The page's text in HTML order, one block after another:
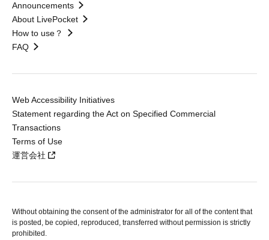
Announcements
About LivePocket
How to use？
FAQ
Web Accessibility Initiatives
Statement regarding the Act on Specified Commercial
Transactions
Terms of Use
運営会社
Without obtaining the consent of the administrator for all of the content that
is posted, be copied, reproduced, transferred without permission is strictly
prohibited.